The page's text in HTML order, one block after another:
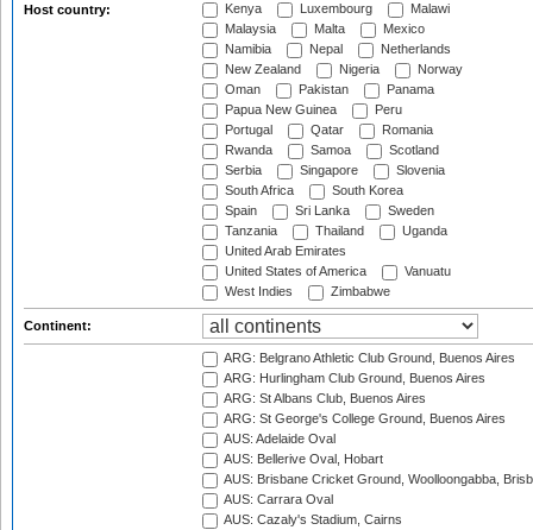
Host country:
Kenya
Luxembourg
Malawi
Malaysia
Malta
Mexico
Namibia
Nepal
Netherlands
New Zealand
Nigeria
Norway
Oman
Pakistan
Panama
Papua New Guinea
Peru
Portugal
Qatar
Romania
Rwanda
Samoa
Scotland
Serbia
Singapore
Slovenia
South Africa
South Korea
Spain
Sri Lanka
Sweden
Tanzania
Thailand
Uganda
United Arab Emirates
United States of America
Vanuatu
West Indies
Zimbabwe
Continent:
ARG: Belgrano Athletic Club Ground, Buenos Aires
ARG: Hurlingham Club Ground, Buenos Aires
ARG: St Albans Club, Buenos Aires
ARG: St George's College Ground, Buenos Aires
AUS: Adelaide Oval
AUS: Bellerive Oval, Hobart
AUS: Brisbane Cricket Ground, Woolloongabba,
AUS: Carrara Oval
AUS: Cazaly's Stadium, Cairns